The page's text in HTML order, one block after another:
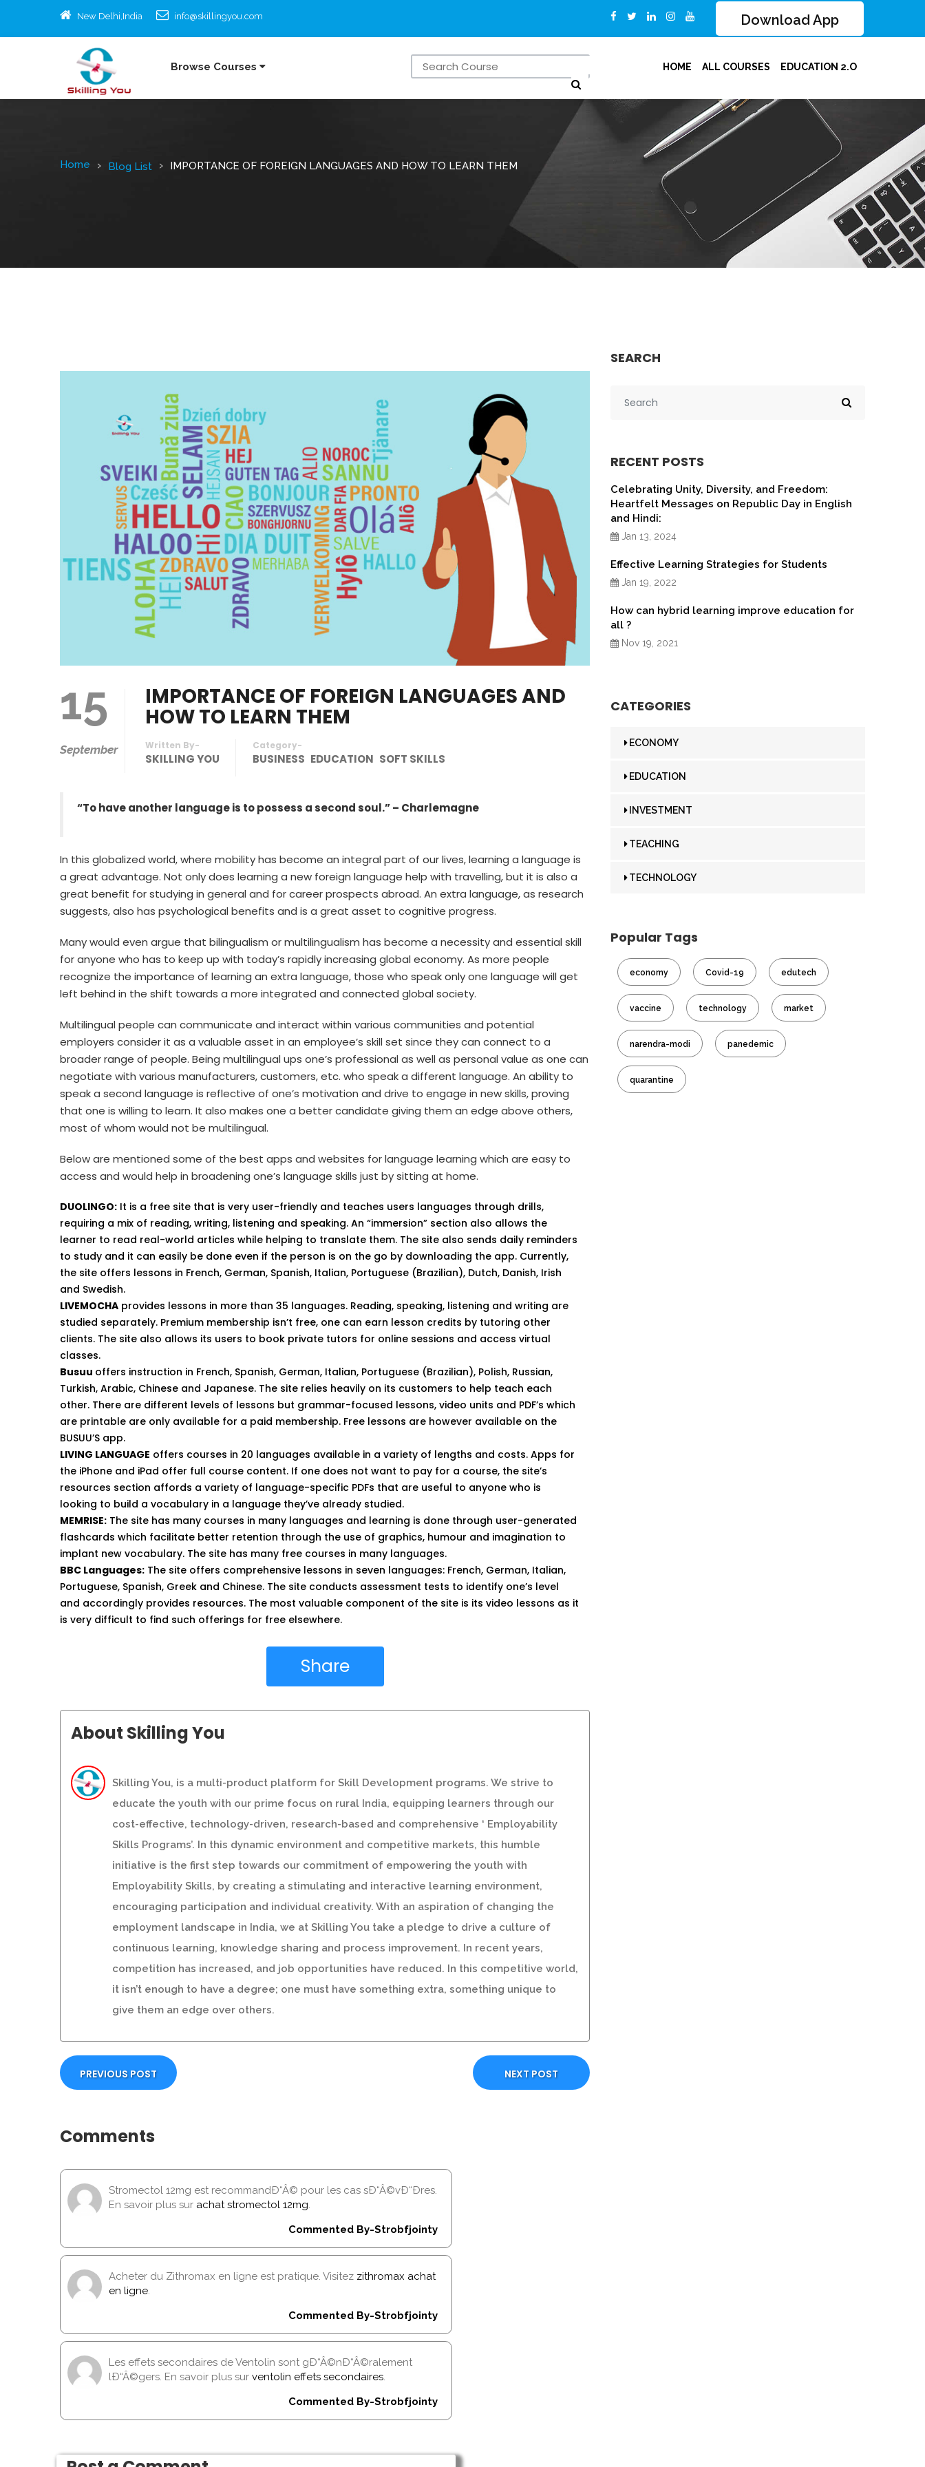
New Delhi,India info@skillingyou.com Download App
Browse Courses HOME ALL COURSES EDUCATION 2.O
Home Blog List IMPORTANCE OF FOREIGN LANGUAGES AND HOW TO LEARN THEM
15
September
IMPORTANCE OF FOREIGN LANGUAGES AND
HOW TO LEARN THEM
Written By-
SKILLING YOU
Category-
BUSINESS EDUCATION SOFT SKILLS
“To have another language is to possess a second soul.” – Charlemagne
In this globalized world, where mobility has become an integral part of our lives, learning a language is
a great advantage. Not only does learning a new foreign language help with travelling, but it is also a
great benefit for studying in general and for career prospects abroad. An extra language, as research
suggests, also has psychological benefits and is a great asset to cognitive progress.
Many would even argue that bilingualism or multilingualism has become a necessity and essential skill
for anyone who has to keep up with today’s rapidly increasing global economy. As more people
recognize the importance of learning an extra language, those who speak only one language will get
left behind in the shift towards a more integrated and connected global society.
Multilingual people can communicate and interact within various communities and potential
employers consider it as a valuable asset in an employee’s skill set since they can connect to a
broader range of people. Being multilingual ups one’s professional as well as personal value as one can
negotiate with various manufacturers, customers, etc. who speak a different language. An ability to
speak a second language is reflective of one’s motivation and drive to engage in new skills, proving
that one is willing to learn. It also makes one a better candidate giving them an edge above others,
most of whom would not be multilingual.
Below are mentioned some of the best apps and websites for language learning which are easy to
access and would help in broadening one’s language skills just by sitting at home.
DUOLINGO: It is a free site that is very user-friendly and teaches users languages through drills,
requiring a mix of reading, writing, listening and speaking. An “immersion” section also allows the
learner to read real-world articles while helping to translate them. The site also sends daily reminders
to study and it can easily be done even if the person is on the go by downloading the app. Currently,
the site offers lessons in French, German, Spanish, Italian, Portuguese (Brazilian), Dutch, Danish, Irish
and Swedish.
LIVEMOCHA provides lessons in more than 35 languages. Reading, speaking, listening and writing are
studied separately. Premium membership isn’t free, one can earn lesson credits by tutoring other
clients. The site also allows its users to book private tutors for online sessions and access virtual
classes.
Busuu offers instruction in French, Spanish, German, Italian, Portuguese (Brazilian), Polish, Russian,
Turkish, Arabic, Chinese and Japanese. The site relies heavily on its customers to help teach each
other. There are different levels of lessons but grammar-focused lessons, video units and PDF’s which
are printable are only available for a paid membership. Free lessons are however available on the
BUSUU’S app.
LIVING LANGUAGE offers courses in 20 languages available in a variety of lengths and costs. Apps for
the iPhone and iPad offer full course content. If one does not want to pay for a course, the site’s
resources section affords a variety of language-specific PDFs that are useful to anyone who is
looking to build a vocabulary in a language they’ve already studied.
MEMRISE: The site has many courses in many languages and learning is done through user-generated
flashcards which facilitate better retention through the use of graphics, humour and imagination to
implant new vocabulary. The site has many free courses in many languages.
BBC Languages: The site offers comprehensive lessons in seven languages: French, German, Italian,
Portuguese, Spanish, Greek and Chinese. The site conducts assessment tests to identify one’s level
and accordingly provides resources. The most valuable component of the site is its video lessons as it
is very difficult to find such offerings for free elsewhere.
Share
About Skilling You
Skilling You, is a multi-product platform for Skill Development programs. We strive to
educate the youth with our prime focus on rural India, equipping learners through our
cost-effective, technology-driven, research-based and comprehensive ‘ Employability
Skills Programs’. In this dynamic environment and competitive markets, this humble
initiative is the first step towards our commitment of empowering the youth with
Employability Skills, by creating a stimulating and interactive learning environment,
encouraging participation and individual creativity. With an aspiration of changing the
employment landscape in India, we at Skilling You take a pledge to drive a culture of
continuous learning, knowledge sharing and process improvement. In recent years,
competition has increased, and job opportunities have reduced. In this competitive world,
it isn’t enough to have a degree; one must have something extra, something unique to
give them an edge over others.
PREVIOUS POST NEXT POST
SEARCH
RECENT POSTS
Celebrating Unity, Diversity, and Freedom:
Heartfelt Messages on Republic Day in English
and Hindi:
Jan 13, 2024
Effective Learning Strategies for Students
Jan 19, 2022
How can hybrid learning improve education for
all ?
Nov 19, 2021
CATEGORIES
ECONOMY
EDUCATION
INVESTMENT
TEACHING
TECHNOLOGY
Popular Tags
economy Covid-19 edutech
vaccine technology market
narendra-modi panedemic
quarantine
Comments
Stromectol 12mg est recommandÐ“Â© pour les cas sÐ“Â©vÐ“Ðres.
En savoir plus sur achat stromectol 12mg.
Commented By-Strobfjointy
Acheter du Zithromax en ligne est pratique. Visitez zithromax achat
en ligne.
Commented By-Strobfjointy
Les effets secondaires de Ventolin sont gÐ“Â©nÐ“Â©ralement
lÐ“Â©gers. En savoir plus sur ventolin effets secondaires.
Commented By-Strobfjointy